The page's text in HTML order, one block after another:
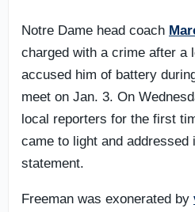
Notre Dame head coach
charged with a crime after a
accused him of battery
meet on Jan. 3. On
local reporters for the first
came to light and addressed
statement.
Freeman was exonerated by